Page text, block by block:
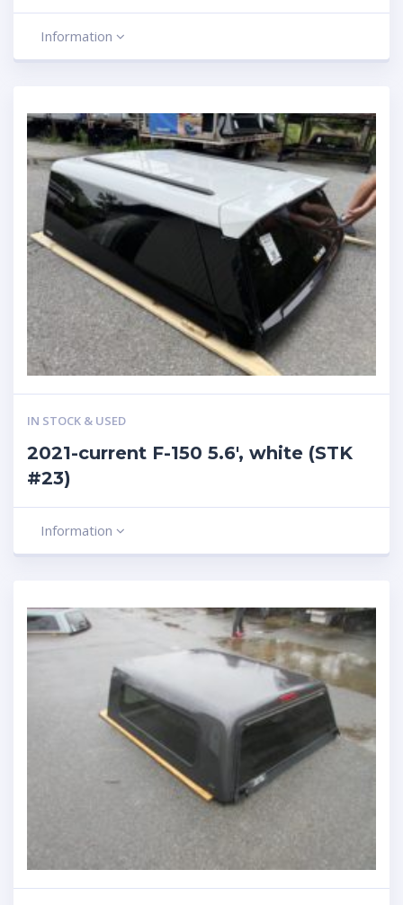
Information
IN STOCK & USED
2021-current F-150 5.6′, white (STK
#23)
Information